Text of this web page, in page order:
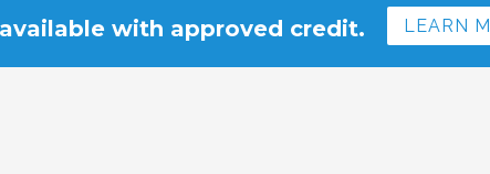
with approved credit. LEARN